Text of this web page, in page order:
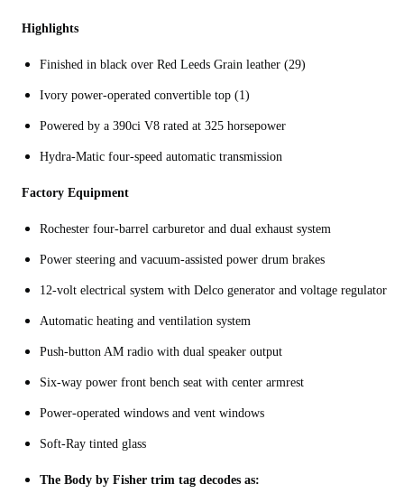
Highlights
Finished in black over Red Leeds Grain leather (29)
Ivory power-operated convertible top (1)
Powered by a 390ci V8 rated at 325 horsepower
Hydra-Matic four-speed automatic transmission
Factory Equipment
Rochester four-barrel carburetor and dual exhaust system
Power steering and vacuum-assisted power drum brakes
12-volt electrical system with Delco generator and voltage regulator
Automatic heating and ventilation system
Push-button AM radio with dual speaker output
Six-way power front bench seat with center armrest
Power-operated windows and vent windows
Soft-Ray tinted glass
The Body by Fisher trim tag decodes as: